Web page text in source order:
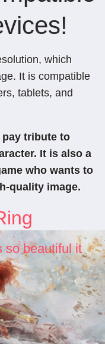
which
It is compatible
tablets, and
pay tribute to
It is also a
who wants to
quality image.
so beautiful it